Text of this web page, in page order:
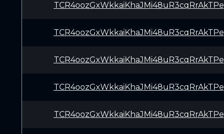
TCR4oozGxWkkaiKhaJMi48uR3cqRrAkTPe
TCR4oozGxWkkaiKhaJMi48uR3cqRrAkTPe
TCR4oozGxWkkaiKhaJMi48uR3cqRrAkTPe
TCR4oozGxWkkaiKhaJMi48uR3cqRrAkTPe
TCR4oozGxWkkaiKhaJMi48uR3cqRrAkTPe